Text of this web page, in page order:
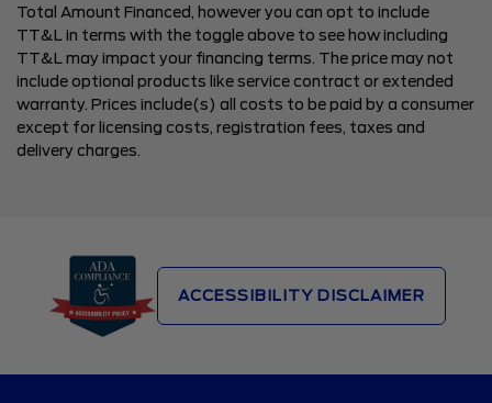
Total Amount Financed, however you can opt to include
TT&L in terms with the toggle above to see how including
TT&L may impact your financing terms. The price may not
include optional products like service contract or extended
warranty. Prices include(s) all costs to be paid by a consumer
except for licensing costs, registration fees, taxes and
delivery charges.
ACCESSIBILITY DISCLAIMER